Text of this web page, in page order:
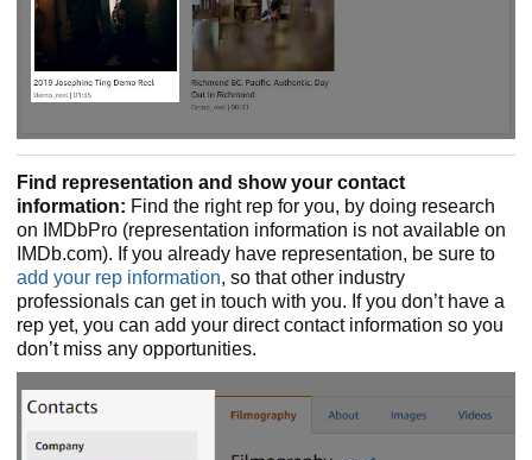
Find representation and show your contact
information: Find the right rep for you, by doing research
on IMDbPro (representation information is not available on
IMDb.com). If you already have representation, be sure to
add your rep information, so that other industry
professionals can get in touch with you. If you don’t have a
rep yet, you can add your direct contact information so you
don’t miss any opportunities.